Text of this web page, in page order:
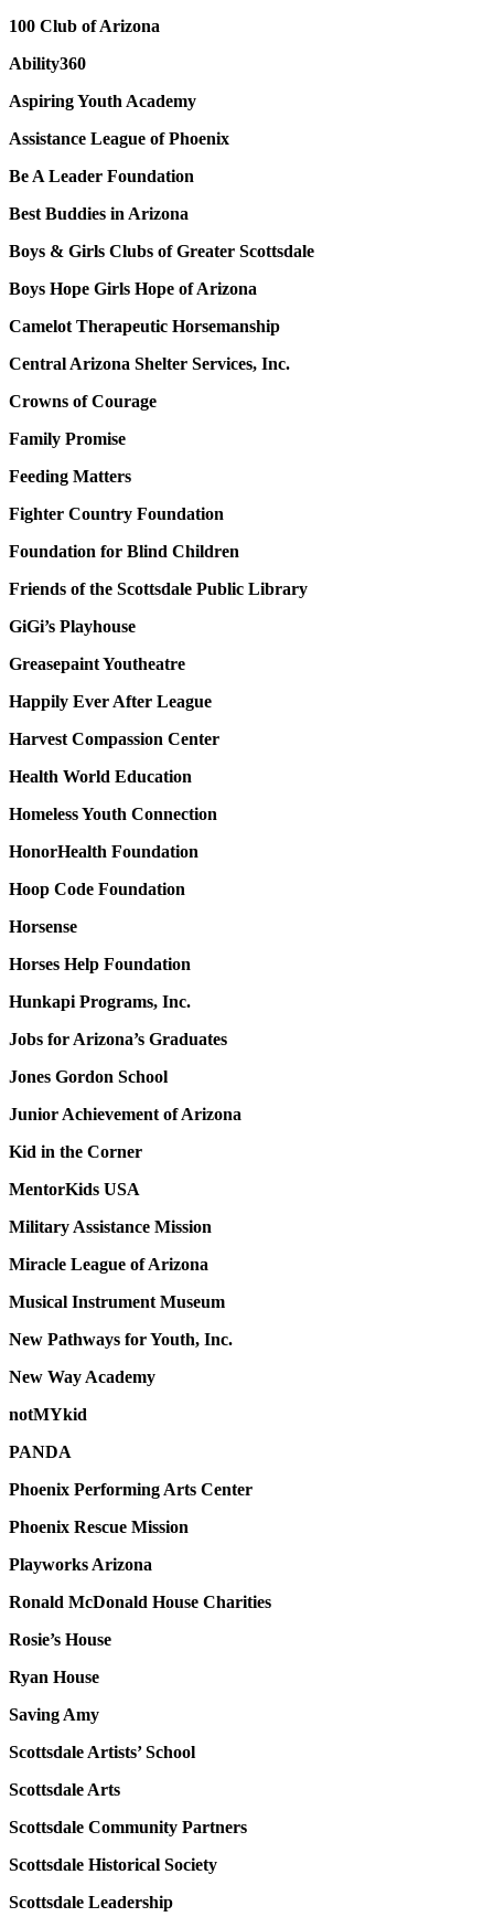
100 Club of Arizona
Ability360
Aspiring Youth Academy
Assistance League of Phoenix
Be A Leader Foundation
Best Buddies in Arizona
Boys & Girls Clubs of Greater Scottsdale
Boys Hope Girls Hope of Arizona
Camelot Therapeutic Horsemanship
Central Arizona Shelter Services, Inc.
Crowns of Courage
Family Promise
Feeding Matters
Fighter Country Foundation
Foundation for Blind Children
Friends of the Scottsdale Public Library
GiGi’s Playhouse
Greasepaint Youtheatre
Happily Ever After League
Harvest Compassion Center
Health World Education
Homeless Youth Connection
HonorHealth Foundation
Hoop Code Foundation
Horsense
Horses Help Foundation
Hunkapi Programs, Inc.
Jobs for Arizona’s Graduates
Jones Gordon School
Junior Achievement of Arizona
Kid in the Corner
MentorKids USA
Military Assistance Mission
Miracle League of Arizona
Musical Instrument Museum
New Pathways for Youth, Inc.
New Way Academy
notMYkid
PANDA
Phoenix Performing Arts Center
Phoenix Rescue Mission
Playworks Arizona
Ronald McDonald House Charities
Rosie’s House
Ryan House
Saving Amy
Scottsdale Artists’ School
Scottsdale Arts
Scottsdale Community Partners
Scottsdale Historical Society
Scottsdale Leadership